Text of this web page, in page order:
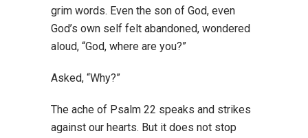
grim words. Even the son of God, even
God’s own self felt abandoned, wondered
aloud, “God, where are you?”
Asked, “Why?”
The ache of Psalm 22 speaks and strikes
against our hearts. But it does not stop